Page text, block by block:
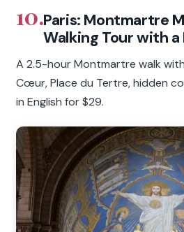
10.Paris: Montmartre
Walking Tour with a
A 2.5-hour Montmartre walk
Cœur, Place du Tertre, hidden
in English for $29.